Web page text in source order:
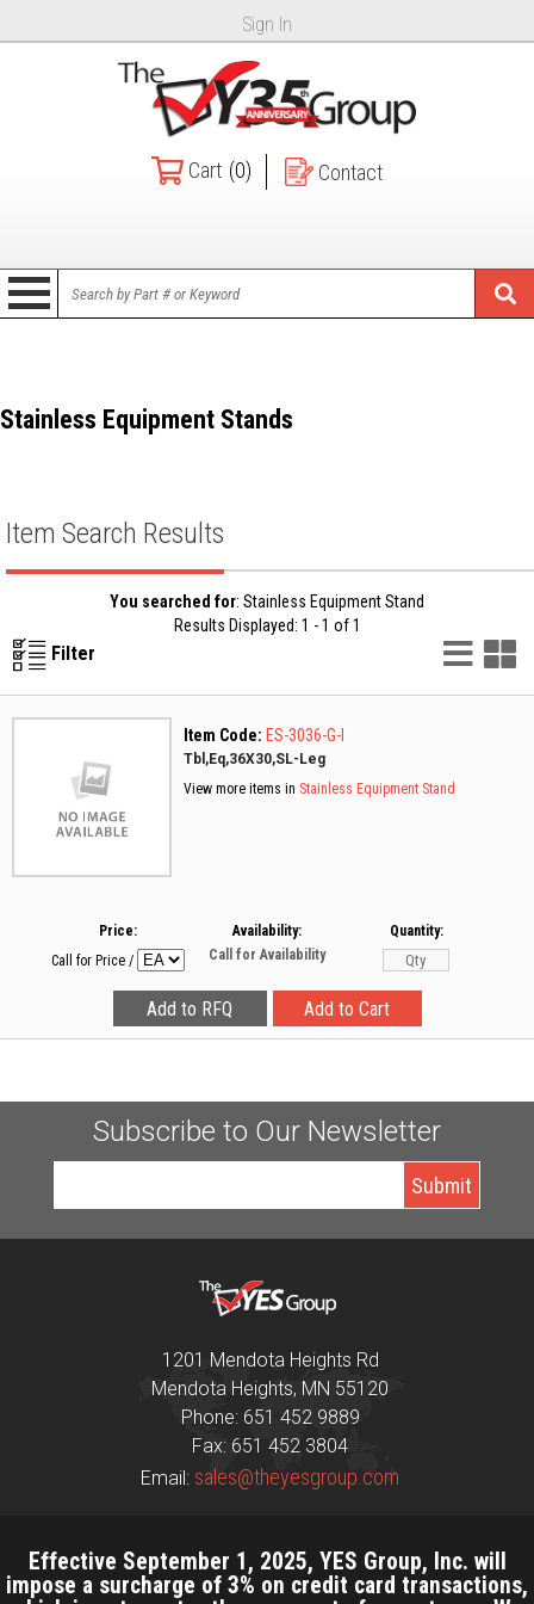
Sign In
Cart (0) Contact
Stainless Equipment Stands
Item Search Results
You searched for: Stainless Equipment Stand
Results Displayed: 1 - 1 of 1
Filter List
Item Code: ES-3036-G-I
Tbl,Eq,36X30,SL-Leg
View more items in Stainless Equipment Stand
Price:
Call for Price /
Availability:
Call for Availability
Quantity:
Subscribe to Our Newsletter
1201 Mendota Heights Rd
Mendota Heights, MN 55120
Phone: 651 452 9889
Fax: 651 452 3804
Email: sales@theyesgroup.com
Effective September 1, 2025, YES Group, Inc. will
impose a surcharge of 3% on credit card transactions,